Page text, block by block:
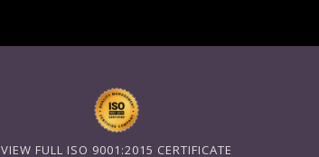
VIEW FULL ISO 9001:2015 CERTIFICATE